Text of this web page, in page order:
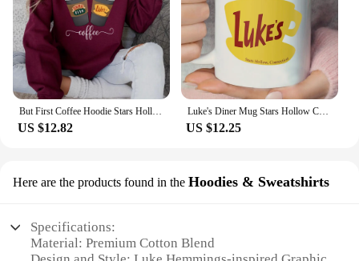
But First Coffee Hoodie Stars Hollow Connecticut Shirt TV Show Gilmore Girls Hoodies Lukes Coffee Hooded Sweatshirt Fans Gifts
US $12.82
Luke's Diner Mug Stars Hollow Connecticut Gear Gilmore Girls Inspired Mugs Lukes Diner Cup Luke's Diner Coffee Mugs Fan Gift
US $12.25
Here are the products found in the Hoodies & Sweatshirts
Specifications:
Material: Premium Cotton Blend